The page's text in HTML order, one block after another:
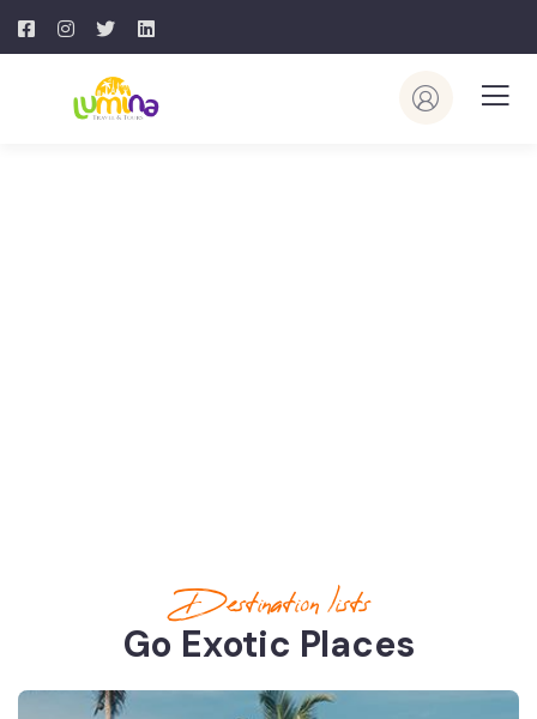
Destination lists
Go Exotic Places